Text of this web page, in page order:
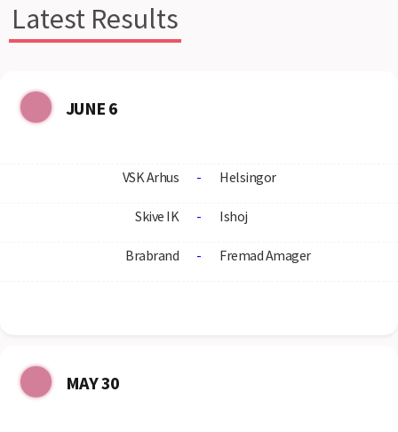
Latest Results
JUNE 6
VSK Arhus - Helsingor
Skive IK - Ishoj
Brabrand - Fremad Amager
MAY 30